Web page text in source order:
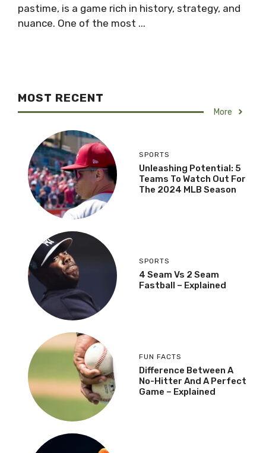
pastime, is a game rich in history, strategy, and
nuance. One of the most ...
MOST RECENT
More
SPORTS
Unleashing Potential: 5
Teams To Watch Out For
The 2024 MLB Season
SPORTS
4 Seam Vs 2 Seam
Fastball – Explained
FUN FACTS
Difference Between A
No-Hitter And A Perfect
Game – Explained